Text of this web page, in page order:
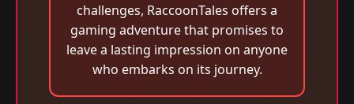
challenges, RaccoonTales offers a
gaming adventure that promises to
leave a lasting impression on anyone
who embarks on its journey.